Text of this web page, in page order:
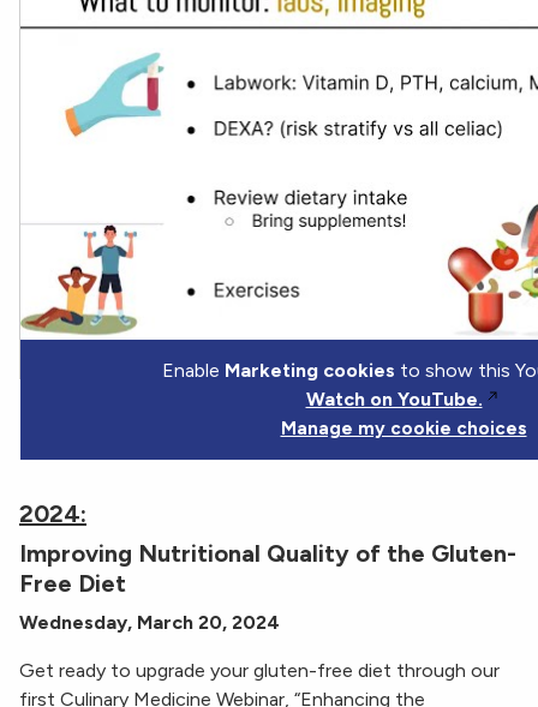
Enable Marketing cookies to show this
Watch on YouTube.
Manage my cookie choices
2024:
Improving Nutritional Quality of the Gluten-
Free Diet
Wednesday, March 20, 2024
Get ready to upgrade your gluten-free diet through our
first Culinary Medicine Webinar, “Enhancing the